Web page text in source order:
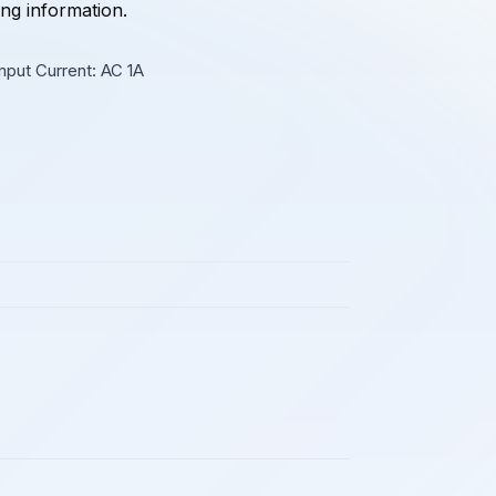
information.
Current: AC 1A